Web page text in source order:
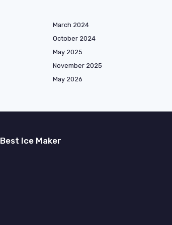
March 2024
October 2024
May 2025
November 2025
May 2026
Best Ice Maker